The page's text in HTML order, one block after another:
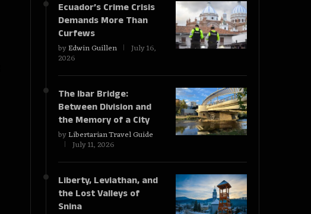
Ecuador’s Crime Crisis
Demands More Than
Curfews
byEdwin Guillen July 16,
2026
The Ibar Bridge:
Between Division and
the Memory of a City
byLibertarian Travel Guide
July 11, 2026
Liberty, Leviathan, and
the Lost Valleys of
Snina